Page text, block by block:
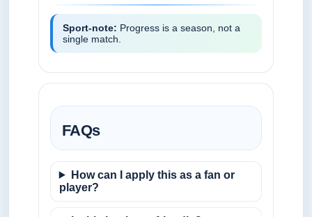
Sport‑note: Progress is a season, not a
single match.
FAQs
How can I apply this as a fan or
player?